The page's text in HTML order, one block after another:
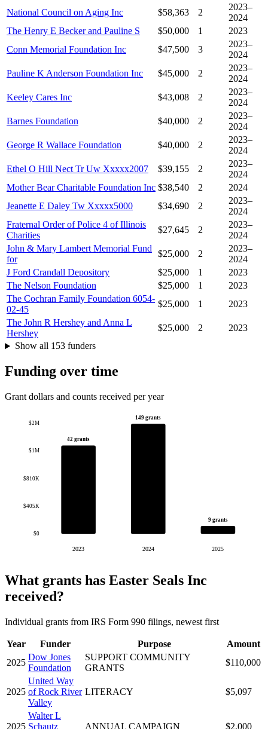
National Council on Aging Inc
$58,363 2
2023–
2024
The Henry E Becker and Pauline S
$50,000 1
2023
Conn Memorial Foundation Inc
$47,500 3
2023–
2024
Pauline K Anderson Foundation Inc
$45,000 2
2023–
2024
Keeley Cares Inc
$43,008 2
2023–
2024
Barnes Foundation
$40,000 2
2023–
2024
George R Wallace Foundation
$40,000 2
2023–
2024
Ethel O Hill Nect Tr Uw Xxxxx2007
$39,155 2
2023–
2024
Mother Bear Charitable Foundation Inc $38,540 2
2024
Jeanette E Daley Tw Xxxxx5000
$34,690 2
2023–
2024
Fraternal Order of Police 4 of Illinois
Charities
$27,645 2
2023–
2024
John & Mary Lambert Memorial Fund
for
$25,000 2
2023–
2024
J Ford Crandall Depository
$25,000 1
2023
The Nelson Foundation
$25,000 1
2023
The Cochran Family Foundation 6054-
02-45
$25,000 1
2023
The John R Hershey and Anna L
Hershey
$25,000 2
2023
Show all 153 funders
Funding over time
Grant dollars and counts received per year
$0
$405K
$810K
$1M
$2M
42 grants
2023
149 grants
2024
9 grants
2025
What grants has Easter Seals Inc
received?
Individual grants from IRS Form 990 filings, newest first
Year Funder Purpose
Amount
2025
Dow Jones
Foundation
SUPPORT COMMUNITY
GRANTS
$110,000
2025
United Way
of Rock River
Valley
LITERACY $5,097
2025
Walter L
Schautz
ANNUAL CAMPAIGN $2,000